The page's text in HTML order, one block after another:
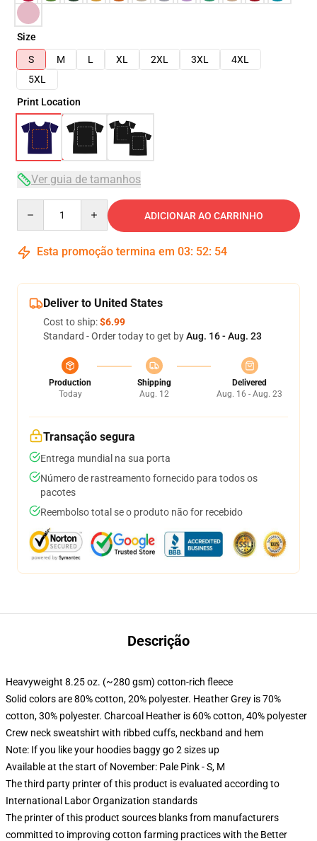
Size
S
M L XL 2XL 3XL
4XL
5XL
Print Location
Ver guia de tamanhos
ADICIONAR AO CARRINHO
Esta promoção termina em 03: 52: 53
Deliver to United States
Cost to ship:$6.99
Standard - Order today to get byAug. 16 - Aug. 23
Production
Today
Shipping
Aug. 12
Delivered
Aug. 16 - Aug. 23
Transação segura
Entrega mundial na sua porta
Número de rastreamento fornecido para todos os
pacotes
Reembolso total se o produto não for recebido
Descrição
Heavyweight 8.25 oz. (~280 gsm) cotton-rich fleece
Solid colors are 80% cotton, 20% polyester. Heather Grey is 70%
cotton, 30% polyester. Charcoal Heather is 60% cotton, 40% polyester
Crew neck sweatshirt with ribbed cuffs, neckband and hem
Note: If you like your hoodies baggy go 2 sizes up
Available at the start of November: Pale Pink - S, M
The third party printer of this product is evaluated according to
International Labor Organization standards
The printer of this product sources blanks from manufacturers
committed to improving cotton farming practices with the Better